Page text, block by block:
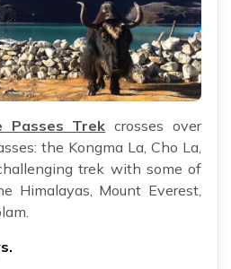
Passes Trek crosses over
the Kongma La, Cho La,
trek with some of
Himalayas, Mount Everest,